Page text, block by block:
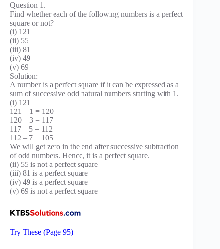
Question 1.
Find whether each of the following numbers is a perfect
square or not?
(i) 121
(ii) 55
(iii) 81
(iv) 49
(v) 69
Solution:
A number is a perfect square if it can be expressed as a
sum of successive odd natural numbers starting with 1.
(i) 121
121 – 1 = 120
120 – 3 = 117
117 – 5 = 112
112 – 7 = 105
We will get zero in the end after successive subtraction
of odd numbers. Hence, it is a perfect square.
(ii) 55 is not a perfect square
(iii) 81 is a perfect square
(iv) 49 is a perfect square
(v) 69 is not a perfect square
Try These (Page 95)